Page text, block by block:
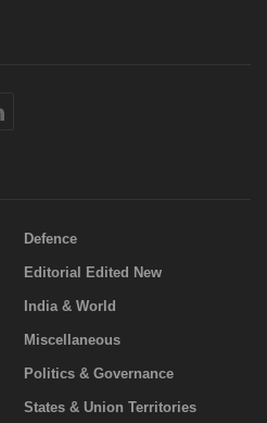
Defence
Editorial Edited New
India & World
Miscellaneous
Politics & Governance
States & Union Territories